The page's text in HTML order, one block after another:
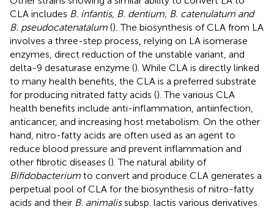
CLA includes B. infantis, B. dentium, B. catenulatum and
B. pseudocatenatalum (). The biosynthesis of CLA from LA
involves a three-step process, relying on LA isomerase
enzymes, direct reduction of the unstable variant, and
delta-9 desaturase enzyme (). While CLA is directly linked
to many health benefits, the CLA is a preferred substrate
for producing nitrated fatty acids (). The various CLA
health benefits include anti-inflammation, antiinfection,
anticancer, and increasing host metabolism. On the other
hand, nitro-fatty acids are often used as an agent to
reduce blood pressure and prevent inflammation and
other fibrotic diseases (). The natural ability of
Bifidobacterium to convert and produce CLA generates a
perpetual pool of CLA for the biosynthesis of nitro-fatty
acids and their B. animalissubsp. lactis various derivatives.